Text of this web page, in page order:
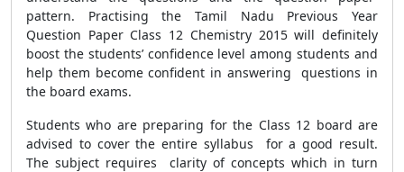
pattern. Practising the Tamil Nadu Previous Year
Question Paper Class 12 Chemistry 2015 will definitely
boost the students’ confidence level among students and
help them become confident in answering questions in
the board exams.
Students who are preparing for the Class 12 board are
advised to cover the entire syllabus for a good result.
The subject requires clarity of concepts which in turn